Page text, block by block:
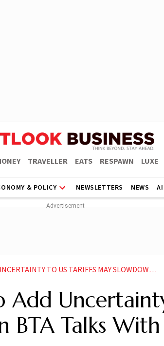
TRAVELLER EATS RESPAWN LUXE
& POLICY NEWSLETTERS NEWS AI
TARIFFS MAY SLOWDOWN BTA TALKS WITH INDIA EXPERTS
Add
BTA Talks With